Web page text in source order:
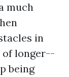
much
in
of longer--
being